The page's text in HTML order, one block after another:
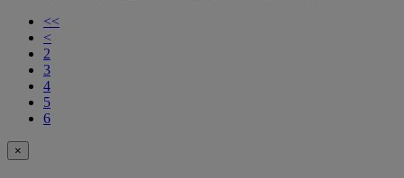
<<
<
2
3
4
5
6
×